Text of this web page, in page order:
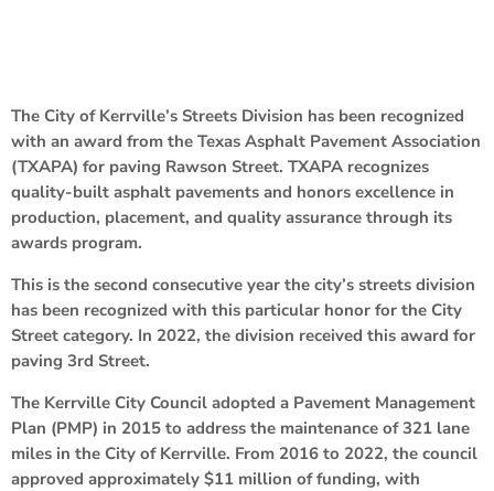
The City of Kerrville’s Streets Division has been recognized
with an award from the Texas Asphalt Pavement Association
(TXAPA) for paving Rawson Street. TXAPA recognizes
quality-built asphalt pavements and honors excellence in
production, placement, and quality assurance through its
awards program.
This is the second consecutive year the city’s streets division
has been recognized with this particular honor for the City
Street category. In 2022, the division received this award for
paving 3rd Street.
The Kerrville City Council adopted a Pavement Management
Plan (PMP) in 2015 to address the maintenance of 321 lane
miles in the City of Kerrville. From 2016 to 2022, the council
approved approximately $11 million of funding, with